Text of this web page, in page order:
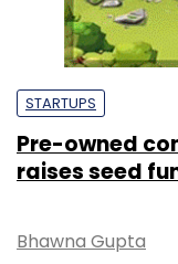
STARTUPS
Pre-owned
raises seed
Bhawna Gupta